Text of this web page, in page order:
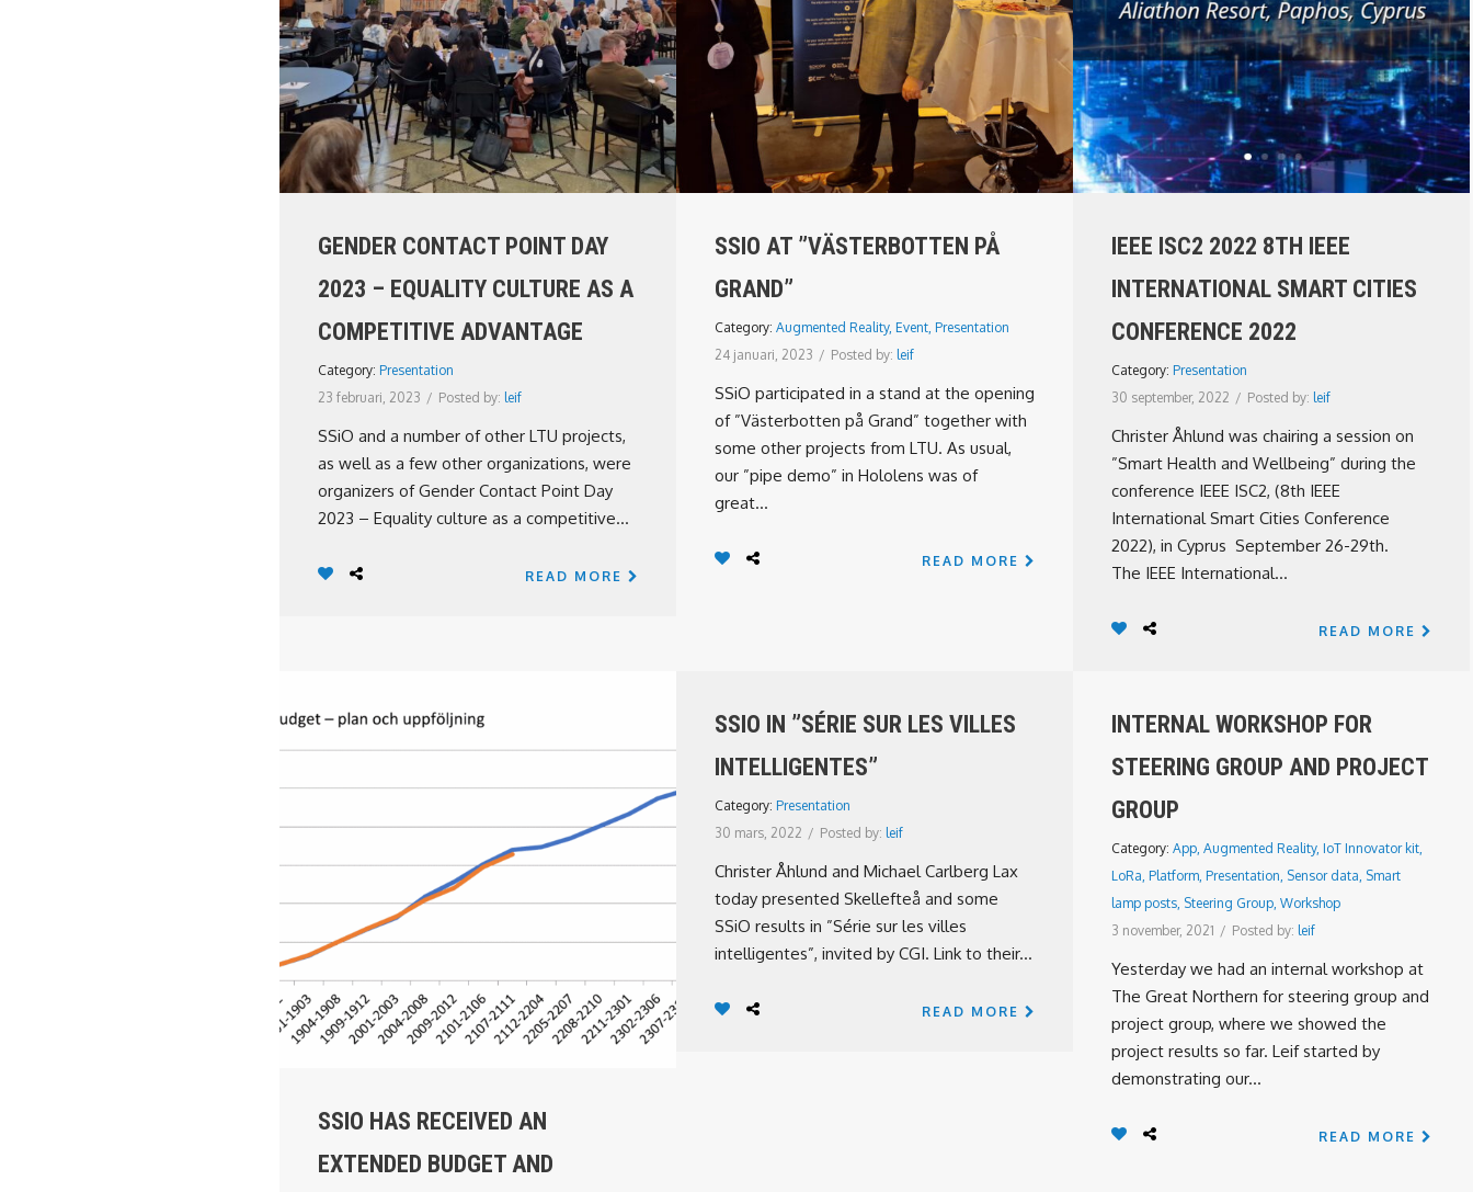
GENDER CONTACT POINT DAY
2023 – EQUALITY CULTURE AS A
COMPETITIVE ADVANTAGE
Category: Presentation
23 februari, 2023 / Posted by: leif
SSiO and a number of other LTU projects,
as well as a few other organizations, were
organizers of Gender Contact Point Day
2023 – Equality culture as a competitive...
READ MORE
SSIO AT ”VÄSTERBOTTEN PÅ
GRAND”
Category: Augmented Reality, Event, Presentation
24 januari, 2023 / Posted by: leif
SSiO participated in a stand at the opening
of ”Västerbotten på Grand” together with
some other projects from LTU. As usual,
our ”pipe demo” in Hololens was of
great...
READ MORE
IEEE ISC2 2022 8TH IEEE
INTERNATIONAL SMART CITIES
CONFERENCE 2022
Category: Presentation
30 september, 2022 / Posted by: leif
Christer Åhlund was chairing a session on
”Smart Health and Wellbeing” during the
conference IEEE ISC2, (8th IEEE
International Smart Cities Conference
2022), in Cyprus September 26-29th.
The IEEE International...
READ MORE
SSIO HAS RECEIVED AN
EXTENDED BUDGET AND
SSIO IN ”SÉRIE SUR LES VILLES
INTELLIGENTES”
Category: Presentation
30 mars, 2022 / Posted by: leif
Christer Åhlund and Michael Carlberg Lax
today presented Skellefteå and some
SSiO results in ”Série sur les villes
intelligentes”, invited by CGI. Link to their...
READ MORE
INTERNAL WORKSHOP FOR
STEERING GROUP AND PROJECT
GROUP
Category: App, Augmented Reality, IoT Innovator kit,
LoRa, Platform, Presentation, Sensor data, Smart
lamp posts, Steering Group, Workshop
3 november, 2021 / Posted by: leif
Yesterday we had an internal workshop at
The Great Northern for steering group and
project group, where we showed the
project results so far. Leif started by
demonstrating our...
READ MORE